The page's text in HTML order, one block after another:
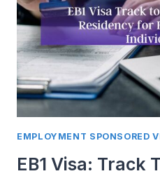
US
SPOUSE
VISA
EMPLOYMENT SPONSORED
EB1 Visa: Track